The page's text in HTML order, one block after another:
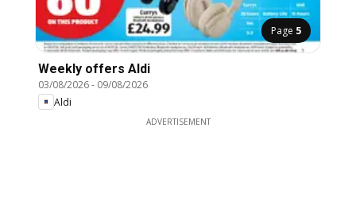
Page 5
Weekly offers Aldi
03/08/2026- 09/08/2026
Aldi
ADVERTISEMENT